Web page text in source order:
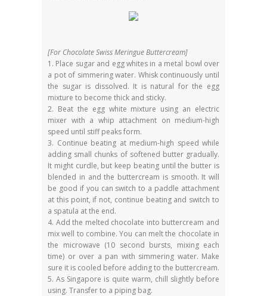
[For Chocolate Swiss Meringue Buttercream]
1. Place sugar and egg whites in a metal bowl over
a pot of simmering water. Whisk continuously until
the sugar is dissolved. It is natural for the egg
mixture to become thick and sticky.
2. Beat the egg white mixture using an electric
mixer with a whip attachment on medium-high
speed until stiff peaks form.
3. Continue beating at medium-high speed while
adding small chunks of softened butter gradually.
It might curdle, but keep beating until the butter is
blended in and the buttercream is smooth. It will
be good if you can switch to a paddle attachment
at this point, if not, continue beating and switch to
a spatula at the end.
4. Add the melted chocolate into buttercream and
mix well to combine. You can melt the chocolate in
the microwave (10 second bursts, mixing each
time) or over a pan with simmering water. Make
sure it is cooled before adding to the buttercream.
5. As Singapore is quite warm, chill slightly before
using. Transfer to a piping bag.